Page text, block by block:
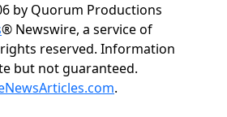
by Quorum Productions
® Newswire, a service of
reserved. Information
but not guaranteed.
.